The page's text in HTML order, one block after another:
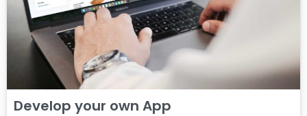
Develop your own App